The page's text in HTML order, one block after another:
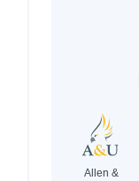
Allen &